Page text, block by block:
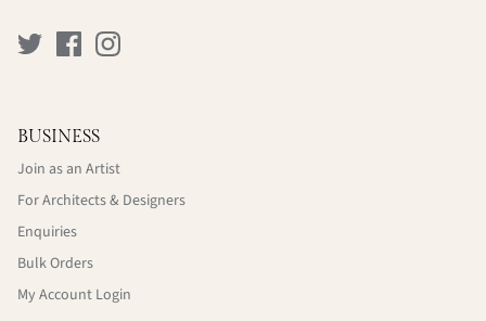
BUSINESS
Join as an Artist
For Architects & Designers
Enquiries
Bulk Orders
My Account Login